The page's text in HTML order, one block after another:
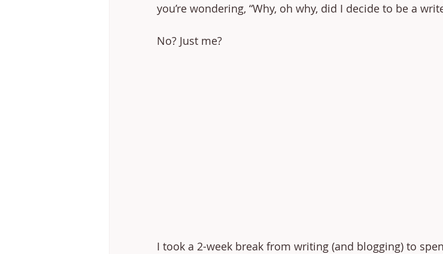
you’re wondering, “Why, oh why, did I decide to be a
No? Just me?
I took a 2-week break from writing (and blogging) to